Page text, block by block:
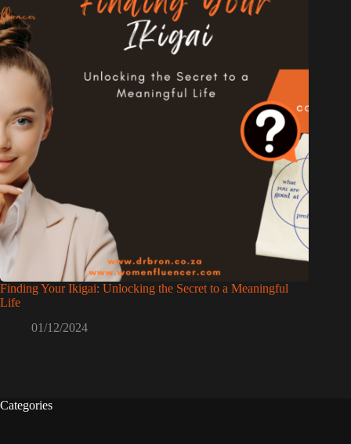
Finding Your Ikigai: Unlocking the Secret to a Meaningful
Life
01/12/2024
Categories